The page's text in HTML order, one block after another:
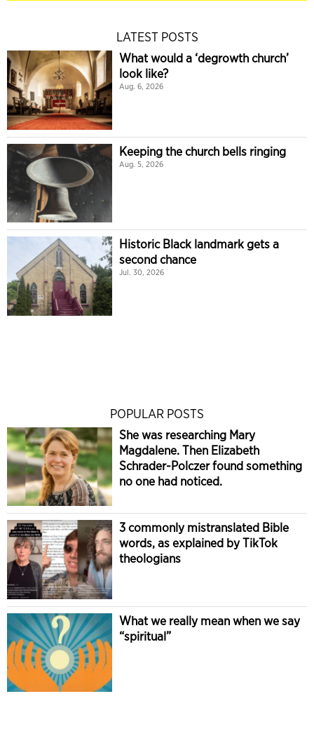
LATEST POSTS
What would a ‘degrowth church’
look like?
Aug. 6, 2026
Keeping the church bells ringing
Aug. 5, 2026
Historic Black landmark gets a
second chance
Jul. 30, 2026
POPULAR POSTS
She was researching Mary
Magdalene. Then Elizabeth
Schrader-Polczer found something
no one had noticed.
3 commonly mistranslated Bible
words, as explained by TikTok
theologians
What we really mean when we say
“spiritual”